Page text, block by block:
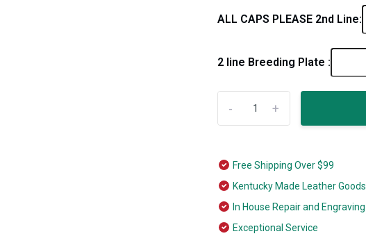
ALL CAPS PLEASE 2nd Line:
2 line Breeding Plate :
+
-
Free Shipping Over $99
Kentucky Made Leather Goods
In House Repair and Engraving
Exceptional Service